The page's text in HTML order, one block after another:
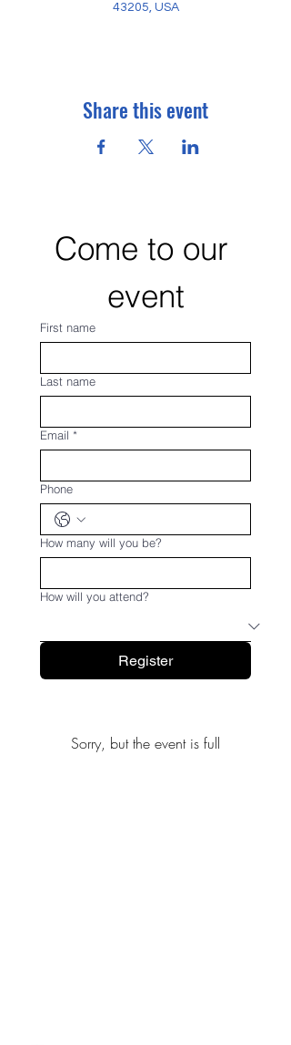
43205, USA
Share this event
Come to our
event
First name
Last name
Email *
Phone
How many will you be?
How will you attend?
Register
Sorry, but the event is full